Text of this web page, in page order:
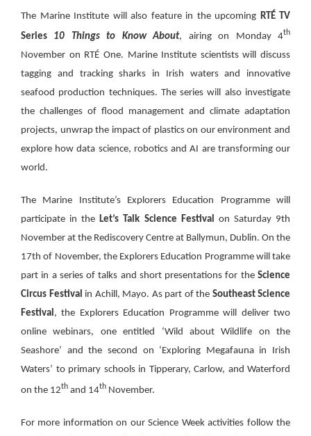
The Marine Institute will also feature in the upcoming RTÉ TV
Series 10 Things to Know About, airing on Monday 4th
November on RTÉ One. Marine Institute scientists will discuss
tagging and tracking sharks in Irish waters and innovative
seafood production techniques. The series will also investigate
the challenges of flood management and climate adaptation
projects, unwrap the impact of plastics on our environmentand
explore how data science, robotics and AI are transforming our
world.
The Marine Institute’s Explorers Education Programme will
participate in theLet’s Talk Science Festival on Saturday 9th
November at the Rediscovery Centre at Ballymun, Dublin. On the
17th of November, the Explorers Education Programme will take
part in a series of talks and short presentations for the Science
Circus Festival in Achill, Mayo. As part of the Southeast Science
Festival, the Explorers Education Programme will deliver two
online webinars, one entitled ‘Wild about Wildlife on the
Seashore’ and the second on ‘Exploring Megafauna in Irish
Waters’ to primary schools in Tipperary, Carlow, and Waterford
on the 12th and 14th November.
For more information on our Science Week activities follow the